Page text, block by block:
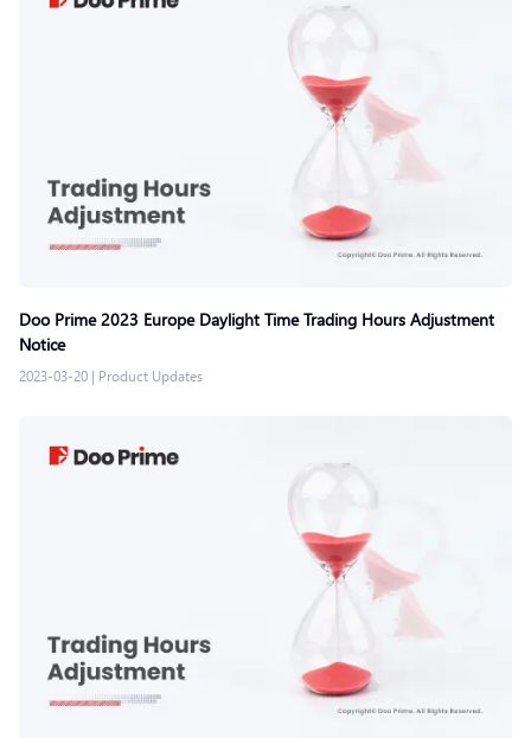
Doo Prime 2023 Europe Daylight Time Trading Hours Adjustment
Notice
2023-03-20 | Product Updates